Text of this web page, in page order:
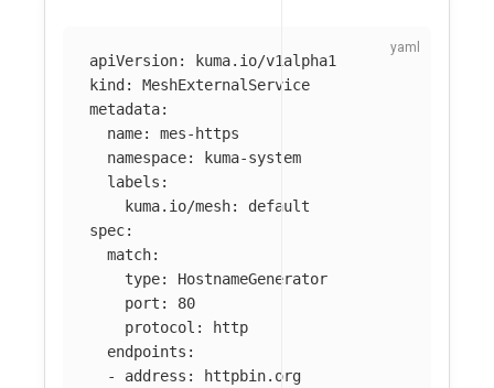
apiVersion:
kuma.io/v1alpha1
kind :
MeshExternalService
metadata:
name:
mes-https
namespace:
kuma-system
labels :
kuma.io/mesh:
default
spec:
match:
type:
HostnameGenerator
port :
80
protocol :
http
endpoints :
-
address :
httpbin.org